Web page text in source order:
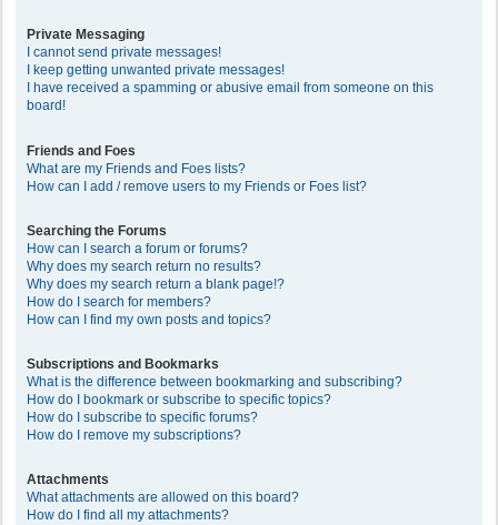
Private Messaging
I cannot send private messages!
I keep getting unwanted private messages!
I have received a spamming or abusive email from someone on this
board!
Friends and Foes
What are my Friends and Foes lists?
How can I add / remove users to my Friends or Foes list?
Searching the Forums
How can I search a forum or forums?
Why does my search return no results?
Why does my search return a blank page!?
How do I search for members?
How can I find my own posts and topics?
Subscriptions and Bookmarks
What is the difference between bookmarking and subscribing?
How do I bookmark or subscribe to specific topics?
How do I subscribe to specific forums?
How do I remove my subscriptions?
Attachments
What attachments are allowed on this board?
How do I find all my attachments?